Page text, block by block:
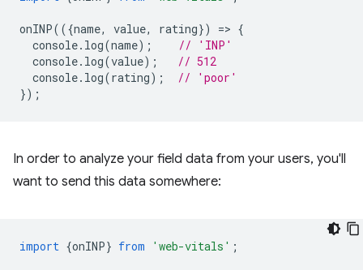
onINP(({name, value, rating}) => {
console. log(name);
// 'INP'
console. log(value);
// 512
console. log(rating);
// 'poor'
});
In order to analyze your field data from your users, you'll
want to send this data somewhere:
import {onINP} from 'web-vitals' ;